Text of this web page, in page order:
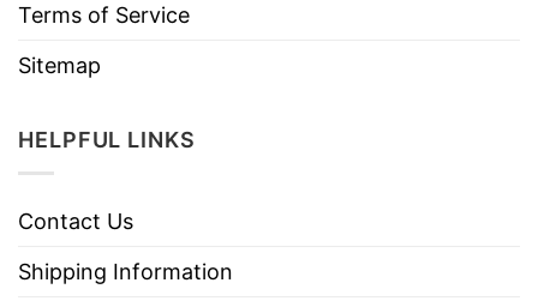
Terms of Service
Sitemap
HELPFUL LINKS
Contact Us
Shipping Information